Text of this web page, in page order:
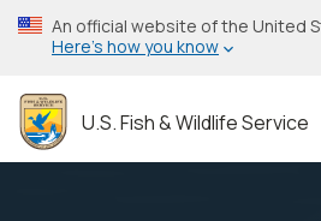
Skip
to
content
An official website of the United
Here’s how you know
U.S. Fish & Wildlife Service